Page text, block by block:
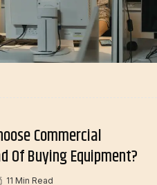
Commercial
Of Buying Equipment?
11 Min Read